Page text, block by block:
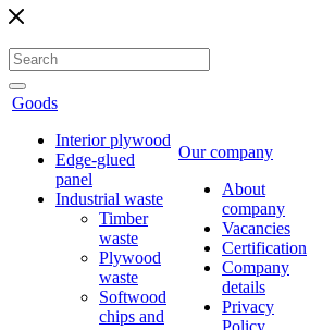
Goods
Interior plywood
Edge-glued
panel
Industrial waste
Timber
waste
Plywood
waste
Softwood
chips and
Our company
About
company
Vacancies
Certification
Company
details
Privacy
Policy